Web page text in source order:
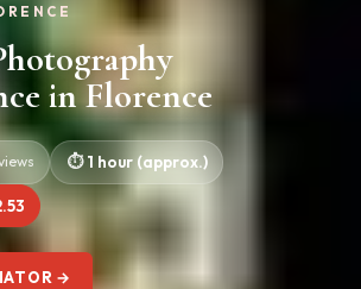
in Florence
1 hour (approx.)
→